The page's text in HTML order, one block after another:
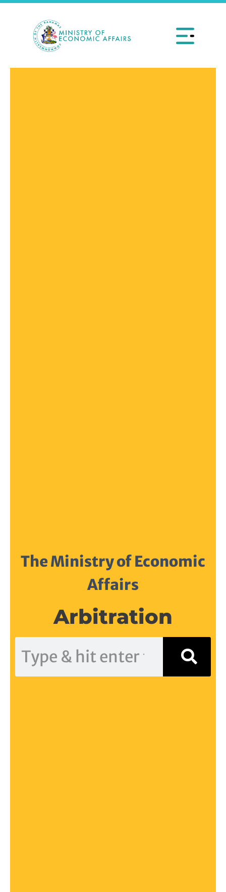
The Ministry of Economic
Affairs
Arbitration